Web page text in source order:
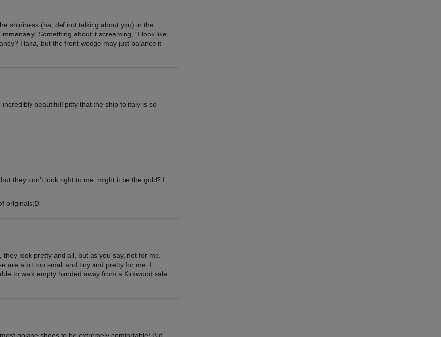
shininess (ha, def not talking about you) in the
Something about it screaming, “I look like
Haha, but the front wedge may just balance it
incredibly beautiful! pitty that the ship to italy is so
they don’t look right to me. might it be the gold? I
originals;D
they look pretty and all, but as you say, not for me.
are a bit too small and tiny and pretty for me. I
to walk empty handed away from a Kirkwood sale
gojane shoes to be extremely comfortable! But